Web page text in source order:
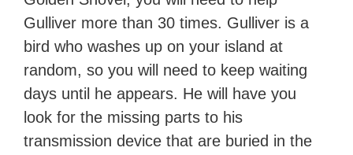
Gulliver more than 30 times. Gulliver is a
bird who washes up on your island at
random, so you will need to keep waiting
days until he appears. He will have you
look for the missing parts to his
transmission device that are buried in the